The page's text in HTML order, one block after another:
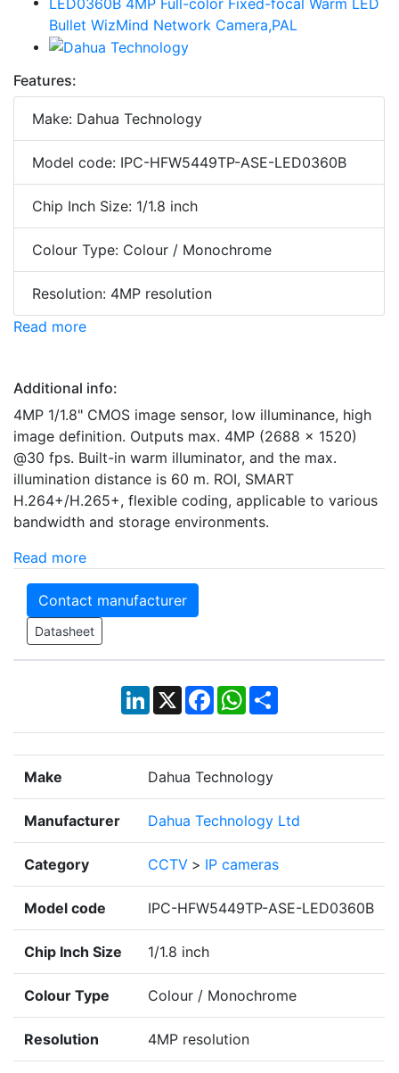
Features:
Make: Dahua Technology
Model code: IPC-HFW5449TP-ASE-LED0360B
Chip Inch Size: 1/1.8 inch
Colour Type: Colour / Monochrome
Resolution: 4MP resolution
Read more
Additional info:
4MP 1/1.8" CMOS image sensor, low illuminance, high
image definition. Outputs max. 4MP (2688 × 1520)
@30 fps. Built-in warm illuminator, and the max.
illumination distance is 60 m. ROI, SMART
H.264+/H.265+, flexible coding, applicable to various
bandwidth and storage environments.
Read more
Contact manufacturer
Datasheet
LinkedIn
X Facebook
WhatsApp
Share
Make Dahua Technology
Manufacturer Dahua Technology Ltd
Category CCTV > IP cameras
Model code IPC-HFW5449TP-ASE-LED0360B
Chip Inch Size 1/1.8 inch
Colour Type Colour / Monochrome
Resolution 4MP resolution